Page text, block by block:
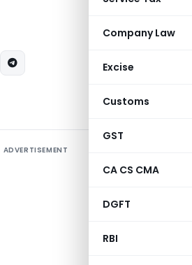
Company Law
Excise
Customs
GST
CA CS CMA
DGFT
RBI
ADVERTISEMENT